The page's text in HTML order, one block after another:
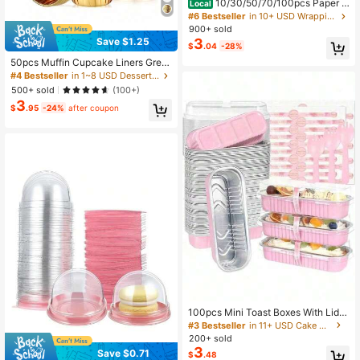
Save $1.25
50pcs Muffin Cupcake Liners Grea
se-Proof Paper Cups With Aluminu
m Foil Edge, Suitable For Parties Wit
h Family And Friends Valentine's Da
y, Valentines Wedding, Birthday Bac
#4 Bestseller
in 1~8 USD Dessert Cups
500+ sold
(100+)
$3.95 -24% after coupon
Save $0.71
Local 10/30/50/70/100pcs Paper C
upcake Boxes, Plastic Individual Cu
pcake Containers With Sealed Dom
e Lids, Suitable For Party Events
#6 Bestseller
in 10+ USD Wrapping & Packaging
900+ sold
$3.04 -28%
100pcs Mini Toast Boxes With Lids
And Spoons, 100 Sets, Pink, 6.8oz,
Rectangular Aluminum Foil Baking
Tray
#3 Bestseller
in 11+ USD Cake Molds
200+ sold
$3.48